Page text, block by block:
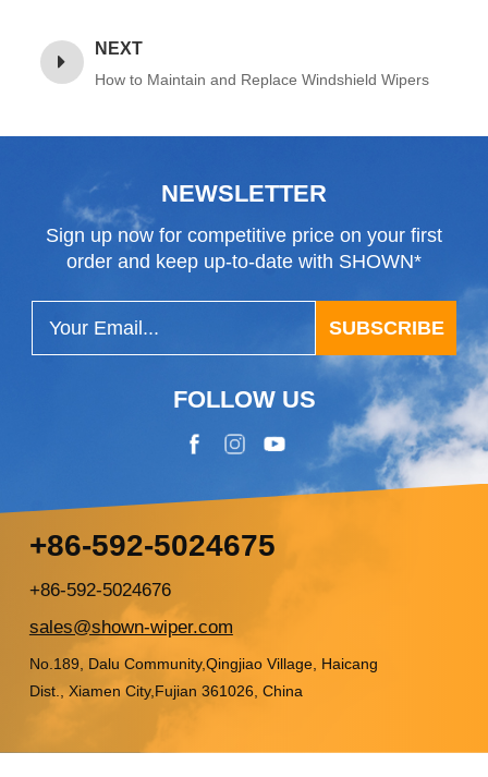
NEXT
How to Maintain and Replace Windshield Wipers
NEWSLETTER
Sign up now for competitive price on your first
order and keep up-to-date with SHOWN*
SUBSCRIBE
FOLLOW US
+86-592-5024675
+86-592-5024676
sales@shown-wiper.com
No.189, Dalu Community,Qingjiao Village, Haicang
Dist., Xiamen City,Fujian 361026, China